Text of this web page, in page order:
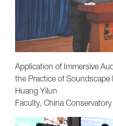
Application of Immersive
the Practice of Soundscape
Huang Yilun
Faculty, China